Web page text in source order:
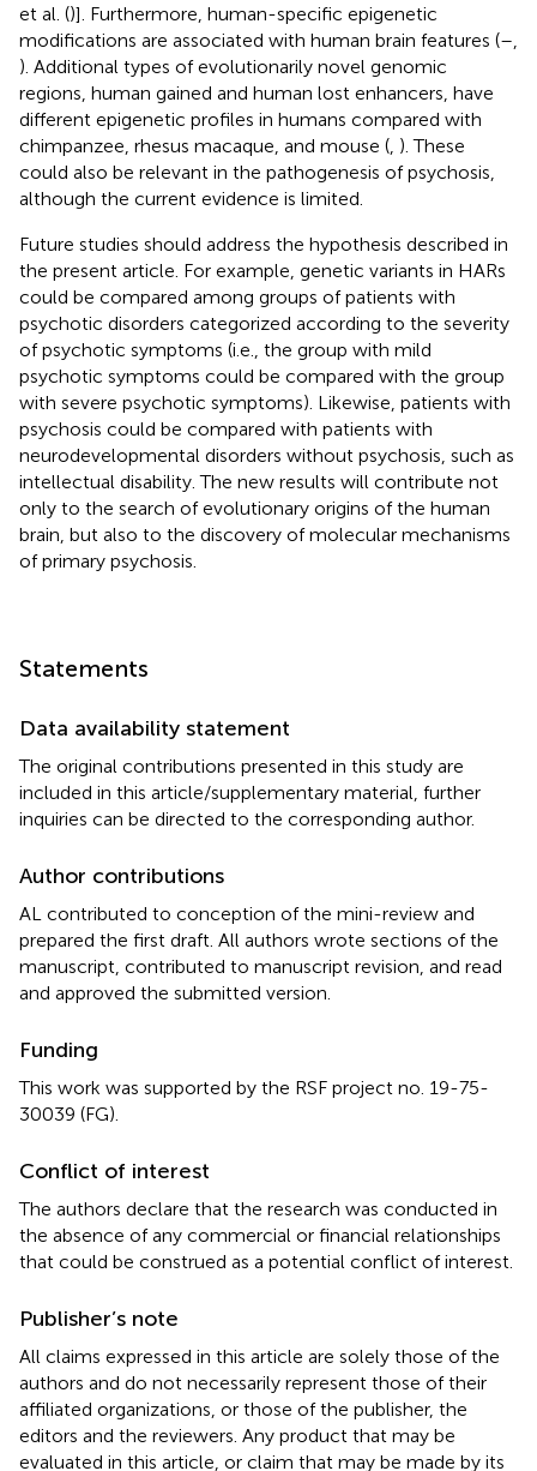
et al. ()]. Furthermore, human-specific epigenetic
modifications are associated with human brain features (–
). Additional types of evolutionarily novel genomic
regions, human gained and human lost enhancers, have
different epigenetic profiles in humans compared with
chimpanzee, rhesus macaque, and mouse ( ). These
could also be relevant in the pathogenesis of psychosis,
although the current evidence is limited.
Future studies should address the hypothesis described in
the present article. For example, genetic variants in HARs
could be compared among groups of patients with
psychotic disorders categorized according to the severity
of psychotic symptoms (i.e., the group with mild
psychotic symptoms could be compared with the group
with severe psychotic symptoms). Likewise, patients with
psychosis could be compared with patients with
neurodevelopmental disorders without psychosis, such as
intellectual disability. The new results will contribute not
only to the search of evolutionary origins of the human
brain, but also to the discovery of molecular mechanisms
of primary psychosis.
Statements
Data availability statement
The original contributions presented in this study are
included in this article/supplementary material, further
inquiries can be directed to the corresponding author.
Author contributions
AL contributed to conception of the mini-review and
prepared the first draft. All authors wrote sections of the
manuscript, contributed to manuscript revision, and read
and approved the submitted version.
Funding
This work was supported by the RSF project no. 19-75-
30039 (FG).
Conflict of interest
The authors declare that the research was conducted in
the absence of any commercial or financial relationships
that could be construed as a potential conflict of interest.
Publisher’s note
All claims expressed in this article are solely those of the
authors and do not necessarily represent those of their
affiliated organizations, or those of the publisher, the
editors and the reviewers. Any product that may be
evaluated in this article, or claim that may be made by its